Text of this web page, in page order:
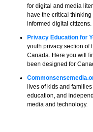
for digital and media
have the critical
informed digital citizens.
Privacy Education for
youth privacy section of
Canada. Here you will
been designed for
lives of kids and
education, and
media and technology.